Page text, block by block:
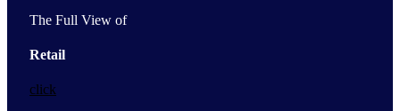
The Full View of
Retail
click